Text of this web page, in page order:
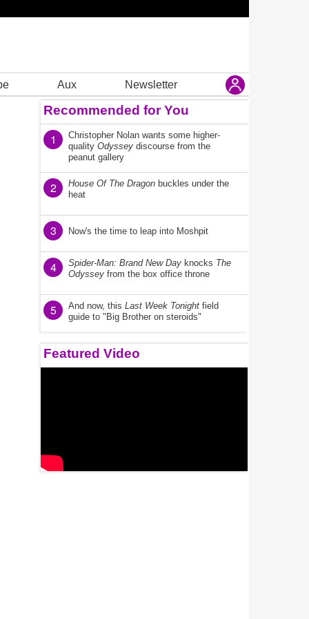
Aux Newsletter
Recommended for You
1
Christopher Nolan wants some higher-
quality Odyssey discourse from the
peanut gallery
2 House Of The Dragon buckles under the
heat
3 Now's the time to leap into Moshpit
4 Spider-Man: Brand New Day knocks The
Odyssey from the box office throne
5 And now, this Last Week Tonight field
guide to "Big Brother on steroids"
Featured Video